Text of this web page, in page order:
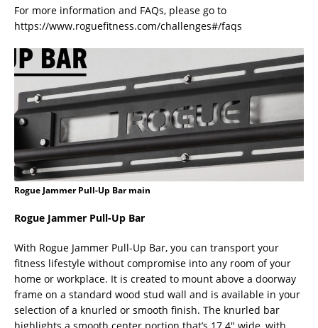
For more information and FAQs, please go to
https://www.roguefitness.com/challenges#/faqs
Rogue Jammer Pull-Up Bar main
Rogue Jammer Pull-Up Bar
With Rogue Jammer Pull-Up Bar, you can transport your
fitness lifestyle without compromise into any room of your
home or workplace. It is created to mount above a doorway
frame on a standard wood stud wall and is available in your
selection of a knurled or smooth finish. The knurled bar